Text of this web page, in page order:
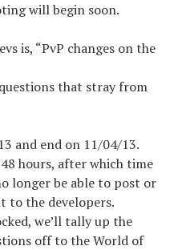
will begin soon.
is, “PvP changes on the
that stray from
and end on 11/04/13.
hours, after which time
longer be able to post or
to the developers.
we’ll tally up the
off to the World of